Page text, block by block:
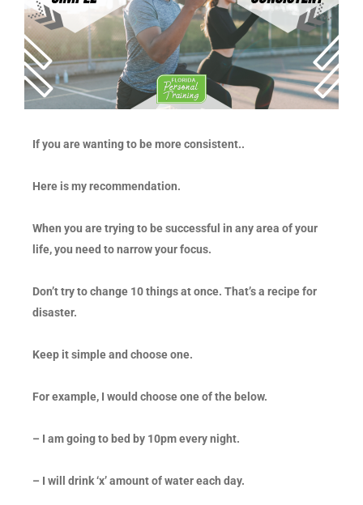
If you are wanting to be more consistent..
Here is my recommendation.
When you are trying to be successful in any area of your
life, you need to narrow your focus.
Don’t try to change 10 things at once. That’s a recipe for
disaster.
Keep it simple and choose one.
For example, I would choose one of the below.
– I am going to bed by 10pm every night.
– I will drink ‘x’ amount of water each day.